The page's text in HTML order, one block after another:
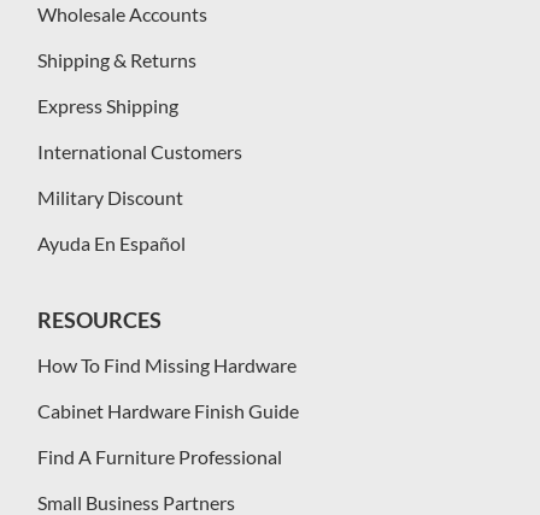
Wholesale Accounts
Shipping & Returns
Express Shipping
International Customers
Military Discount
Ayuda En Español
RESOURCES
How To Find Missing Hardware
Cabinet Hardware Finish Guide
Find A Furniture Professional
Small Business Partners